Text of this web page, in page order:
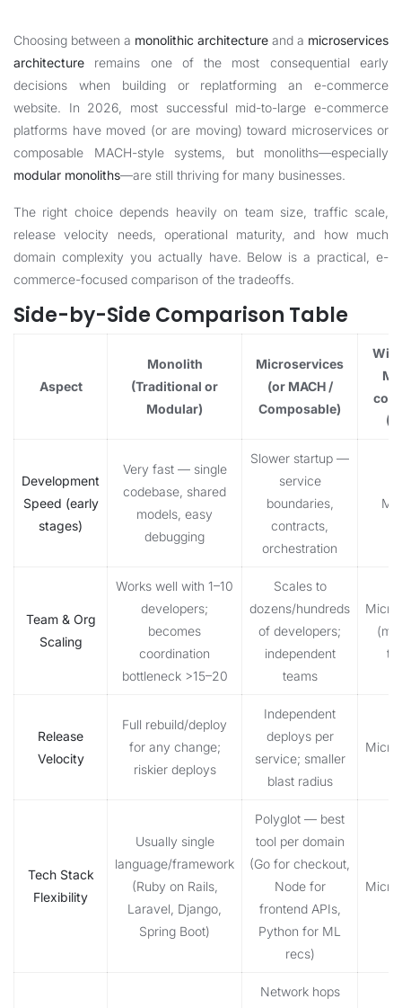
Choosing between a monolithic architecture and a microservices
architecture remains one of the most consequential early
decisions when building or replatforming an e-commerce
website. In 2026, most successful mid-to-large e-commerce
platforms have moved (or are moving) toward microservices or
composable MACH-style systems, but monoliths—especially
modular monoliths—are still thriving for many businesses.
The right choice depends heavily on team size, traffic scale,
release velocity needs, operational maturity, and how much
domain complexity you actually have. Below is a practical, e-
commerce-focused comparison of the tradeoffs.
Side-by-Side Comparison Table
Aspect
Monolith
(Traditional or
Modular)
Microservices
(or MACH /
Composable)
Development
Speed (early
stages)
Very fast — single
codebase, shared
models, easy
debugging
Slower startup —
service
boundaries,
contracts,
orchestration
Team & Org
Scaling
Works well with 1–10
developers;
becomes
coordination
bottleneck >15–20
Scales to
dozens/hundreds
of developers;
independent
teams
Release
Velocity
Full rebuild/deploy
for any change;
riskier deploys
Independent
deploys per
service; smaller
blast radius
Tech Stack
Flexibility
Usually single
language/framework
(Ruby on Rails,
Laravel, Django,
Spring Boot)
Polyglot — best
tool per domain
(Go for checkout,
Node for
frontend APIs,
Python for ML
recs)
Network hops